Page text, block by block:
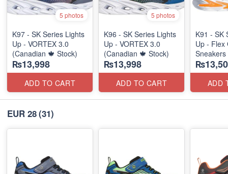
5 photos
K97 - SK Series Lights
Up - VORTEX 3.0
(Canadian 🍁 Stock)
₨13,998
ADD TO CART
5 photos
K96 - SK Series Lights
Up - VORTEX 3.0
(Canadian 🍁 Stock)
₨13,998
ADD TO CART
K91 - SK
Up - Flex
Sneakers
ADD
EUR 28(31)